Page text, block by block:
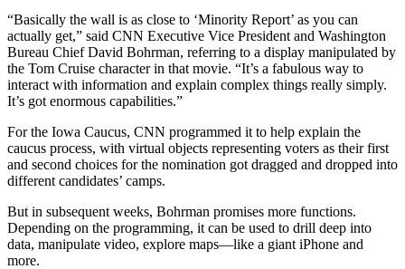
“Basically the wall is as close to ‘Minority Report’ as you can
actually get,” said CNN Executive Vice President and Washington
Bureau Chief David Bohrman, referring to a display manipulated by
the Tom Cruise character in that movie. “It’s a fabulous way to
interact with information and explain complex things really simply.
It’s got enormous capabilities.”
For the Iowa Caucus, CNN programmed it to help explain the
caucus process, with virtual objects representing voters as their first
and second choices for the nomination got dragged and dropped into
different candidates’ camps.
But in subsequent weeks, Bohrman promises more functions.
Depending on the programming, it can be used to drill deep into
data, manipulate video, explore maps—like a giant iPhone and
more.